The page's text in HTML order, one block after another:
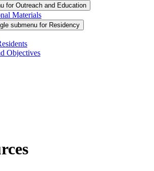
for Outreach and Education
Materials
submenu for Residency
Objectives